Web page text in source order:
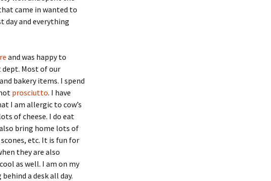
came in wanted to
day and everything
and was happy to
Most of our
bakery items. I spend
prosciutto. I have
I am allergic to cow’s
of cheese. I do eat
bring home lots of
etc. It is fun for
they are also
as well. I am on my
a desk all day.